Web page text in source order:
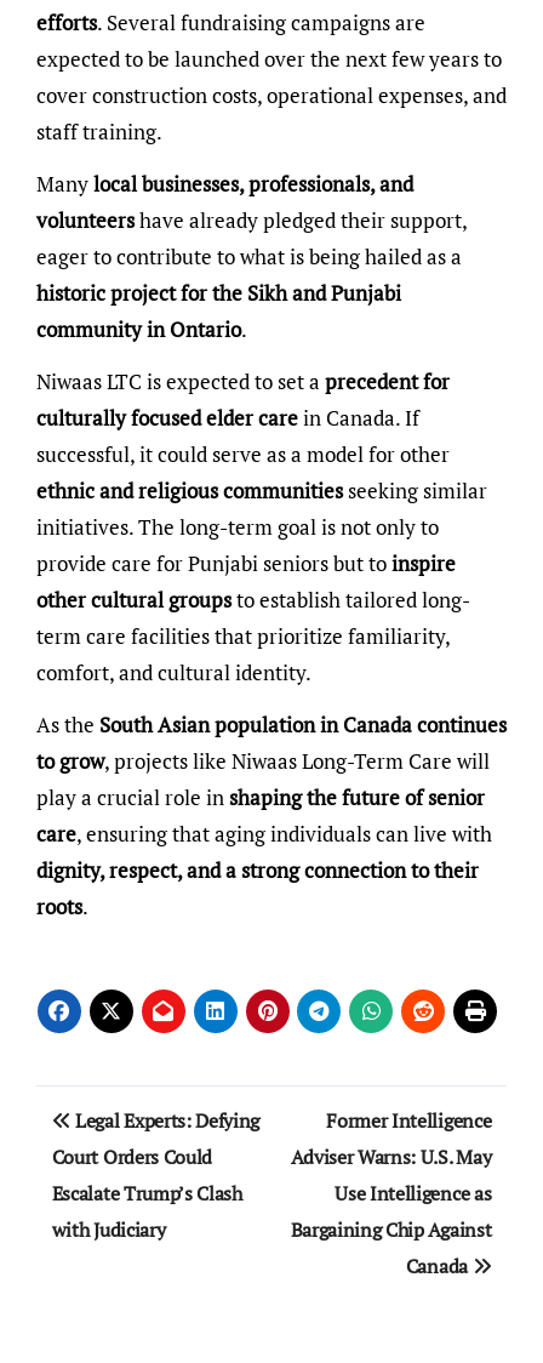
efforts. Several fundraising campaigns are
expected to be launched over the next few years to
cover construction costs, operational expenses, and
staff training.
Manylocal businesses, professionals, and
volunteershave already pledged their support,
eager to contribute to what is being hailed as a
historic project for the Sikh and Punjabi
community in Ontario.
Niwaas LTC is expected to set a precedent for
culturally focused elder carein Canada. If
successful, it could serve as a model for other
ethnic and religious communitiesseeking similar
initiatives. The long-term goal is not only to
provide care for Punjabi seniors but toinspire
other cultural groupsto establish tailored long-
term care facilities that prioritize familiarity,
comfort, and cultural identity.
As the South Asian population in Canada continues
to grow, projects like Niwaas Long-Term Care will
play a crucial role inshaping the future of senior
care, ensuring that aging individuals can live with
dignity, respect, and a strong connection to their
roots.
Post
navigation
Legal Experts: Defying
Court Orders Could
Escalate Trump’s Clash
with Judiciary
Former Intelligence
Adviser Warns: U.S. May
Use Intelligence as
Bargaining Chip Against
Canada